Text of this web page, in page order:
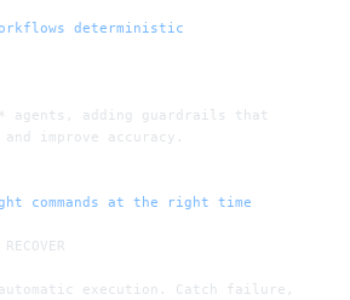
deterministic
agents, adding guardrails that
improve accuracy.
commands at the right time
automatic execution. Catch failure,